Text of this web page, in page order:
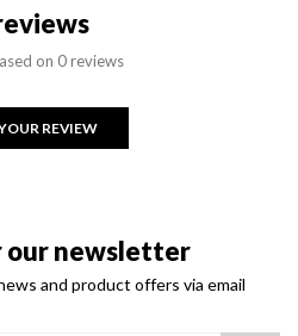
on 0 reviews
REVIEW
our newsletter
and product offers via email